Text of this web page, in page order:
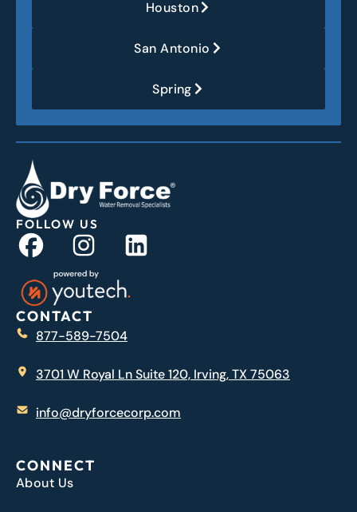
Houston
San Antonio
Spring
FOLLOW US
CONTACT
877-589-7504
3701 W Royal Ln Suite 120, Irving, TX 75063
info@dryforcecorp.com
CONNECT
About Us